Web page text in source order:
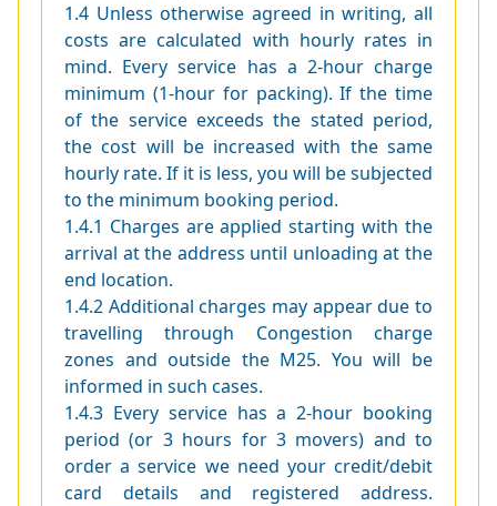
1.4 Unless otherwise agreed in writing, all
costs are calculated with hourly rates in
mind. Every service has a 2-hour charge
minimum (1-hour for packing). If the time
of the service exceeds the stated period,
the cost will be increased with the same
hourly rate. If it is less, you will be subjected
to the minimum booking period.
1.4.1 Charges are applied starting with the
arrival at the address until unloading at the
end location.
1.4.2 Additional charges may appear due to
travelling through Congestion charge
zones and outside the M25. You will be
informed in such cases.
1.4.3 Every service has a 2-hour booking
period (or 3 hours for 3 movers) and to
order a service we need your credit/debit
card details and registered address.